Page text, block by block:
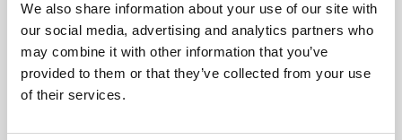
We also share information about your use of our site with
our social media, advertising and analytics partners who
may combine it with other information that you’ve
provided to them or that they’ve collected from your use
of their services.
• If the toggle is turned off your client will see the teaser
page in the Libraries -> Badges and Passes